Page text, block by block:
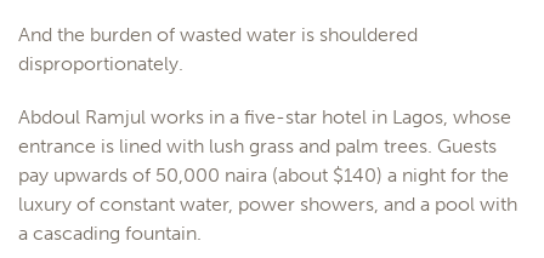
And the burden of wasted water is shouldered
disproportionately.
Abdoul Ramjul works in a five-star hotel in Lagos, whose
entrance is lined with lush grass and palm trees. Guests
pay upwards of 50,000 naira (about $140) a night for the
luxury of constant water, power showers, and a pool with
a cascading fountain.